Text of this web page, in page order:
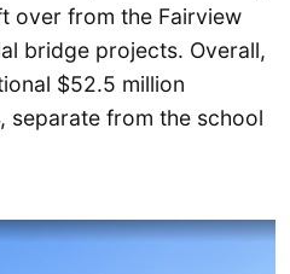
over from the Fairview
bridge projects. Overall,
$52.5 million
separate from the school